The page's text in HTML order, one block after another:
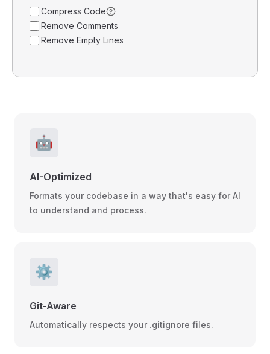
Compress Code
Remove Comments
Remove Empty Lines
🤖
AI-Optimized
Formats your codebase in a way that's easy for AI
to understand and process.
⚙️
Git-Aware
Automatically respects your .gitignore files.